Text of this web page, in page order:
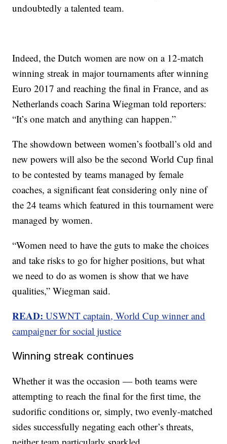
undoubtedly a talented team.
Indeed, the Dutch women are now on a 12-match
winning streak in major tournaments after winning
Euro 2017 and reaching the final in France, and as
Netherlands coach Sarina Wiegman told reporters:
“It’s one match and anything can happen.”
The showdown between women’s football’s old and
new powers will also be the second World Cup final
to be contested by teams managed by female
coaches, a significant feat considering only nine of
the 24 teams which featured in this tournament were
managed by women.
“Women need to have the guts to make the choices
and take risks to go for higher positions, but what
we need to do as women is show that we have
qualities,” Wiegman said.
READ:USWNT captain, World Cup winner and
campaigner for social justice
Winning streak continues
Whether it was the occasion — both teams were
attempting to reach the final for the first time, the
sudorific conditions or, simply, two evenly-matched
sides successfully negating each other’s threats,